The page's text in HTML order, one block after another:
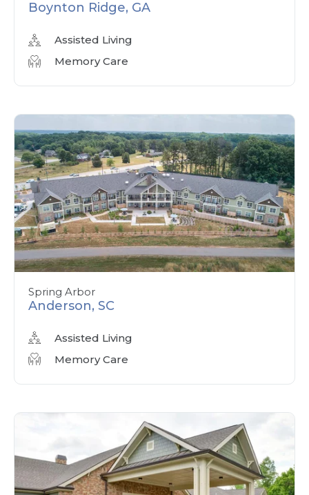
Boynton Ridge, GA
Assisted Living
Memory Care
Spring Arbor
Anderson, SC
Assisted Living
Memory Care